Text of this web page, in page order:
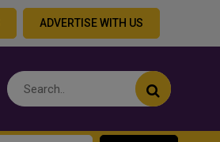
ADVERTISE WITH US